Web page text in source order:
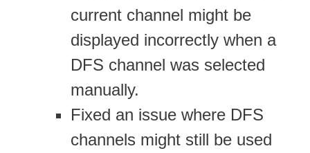
current channel might be
displayed incorrectly when a
DFS channel was selected
manually.
Fixed an issue where DFS
channels might still be used